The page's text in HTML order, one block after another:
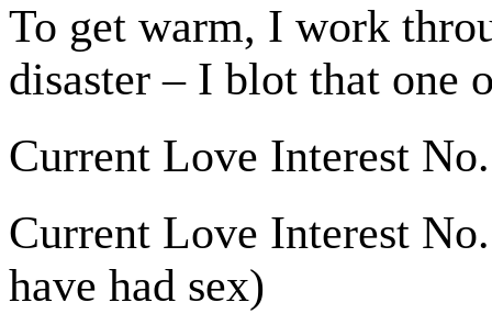
To get warm, I work
disaster – I blot that one
Current Love Interest
Current Love Interest
have had sex)